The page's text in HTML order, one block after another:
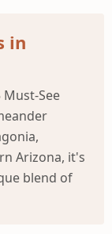
in
See
Arizona, it's
blend of